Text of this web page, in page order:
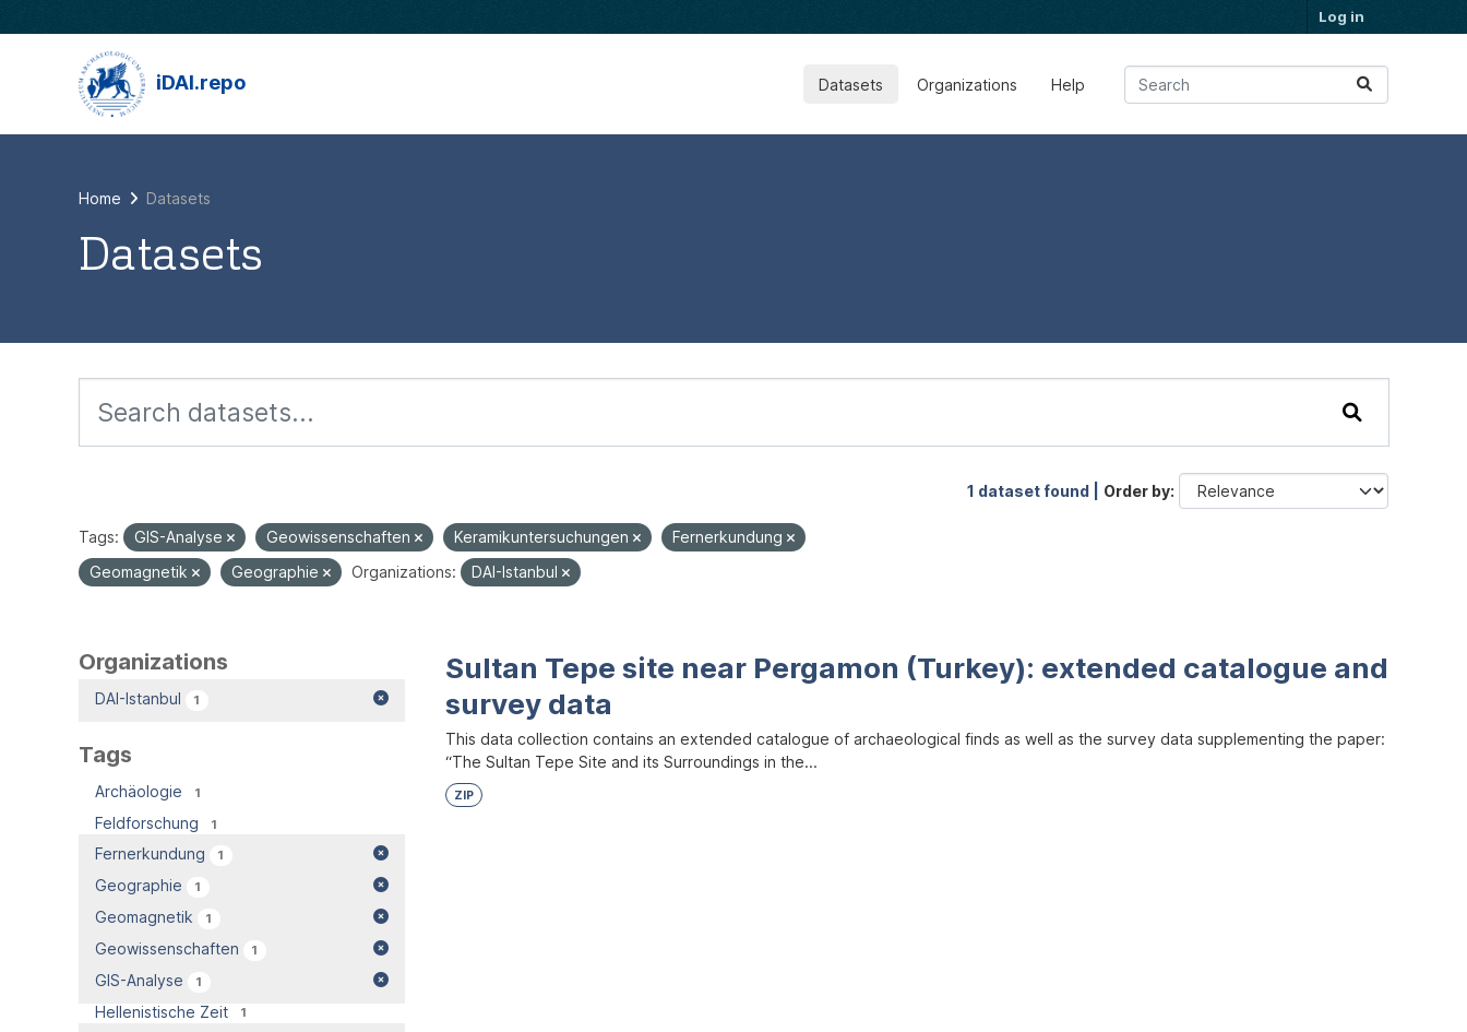
Log in
iDAI.repo Datasets Organizations Help
Home Datasets
Datasets
1 dataset found | Order by
Tags: GIS-Analyse Geowissenschaften Keramikuntersuchungen
Fernerkundung
Geomagnetik
Geographie Organizations: DAI-Istanbul
Organizations
DAI-Istanbul 1
Tags
Archäologie 1
Feldforschung 1
Fernerkundung 1
Geographie 1
Geomagnetik 1
Geowissenschaften 1
GIS-Analyse 1
Hellenistische Zeit 1
Sultan Tepe site near Pergamon (Turkey): extended catalogue and
survey data
This data collection contains an extended catalogue of archaeological finds as well as the survey data supplementing the paper:
“The Sultan Tepe Site and its Surroundings in the...
ZIP